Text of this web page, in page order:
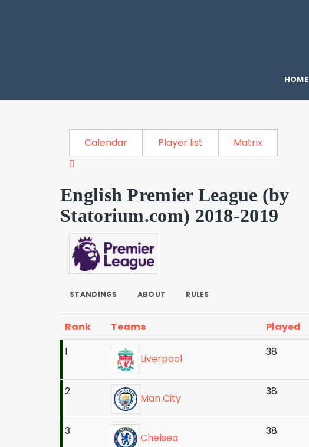
HOME
Calendar Player list Matrix
English Premier League (by
Statorium.com) 2018-2019
STANDINGS ABOUT RULES
Rank Teams Played
1
Liverpool
38
2
Man City
38
3
Chelsea
38